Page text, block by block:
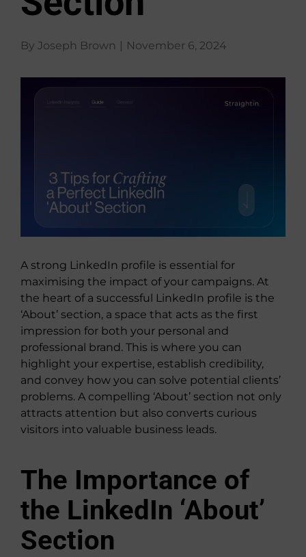
By Joseph Brown | November 6, 2024
View
Larger
A strong LinkedIn profile is essential for
maximising the impact of your campaigns. At
the heart of a successful LinkedIn profile is the
‘About’ section, a space that acts as the first
impression for both your personal and
professional brand. This is where you can
highlight your expertise, establish credibility,
and convey how you can solve potential clients’
problems. A compelling ‘About’ section not only
attracts attention but also converts curious
visitors into valuable business leads.
The Importance of
the LinkedIn ‘About’
Section